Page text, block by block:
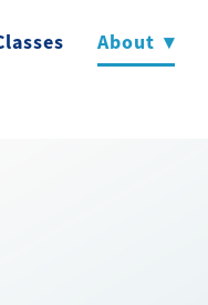
About ▾